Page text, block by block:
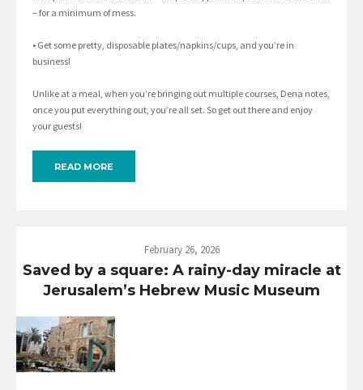
– for a minimum of mess.
• Get some pretty, disposable plates/napkins/cups, and you’re in
business!
Unlike at a meal, when you’re bringing out multiple courses, Dena notes,
once you put everything out, you’re all set. So get out there and enjoy
your guests!
READ MORE
February 26, 2026
Saved by a square: A rainy-day miracle at
Jerusalem’s Hebrew Music Museum